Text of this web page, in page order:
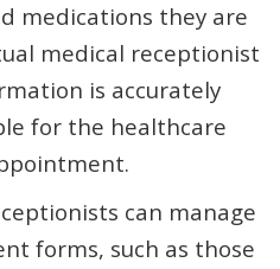
medications they are
medical receptionist
is accurately
for the healthcare
can manage
forms, such as those